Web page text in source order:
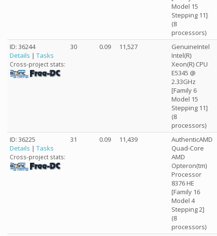
Model 15
Stepping 11]
(8
processors)
ID: 36244
Details | Tasks
Cross-project stats:
30 0.09 11,527
GenuineIntel
Intel(R)
Xeon(R) CPU
E5345 @
2.33GHz
[Family 6
Model 15
Stepping 11]
(8
processors)
ID: 36225
Details | Tasks
Cross-project stats:
31 0.09 11,439
AuthenticAMD
Quad-Core
AMD
Opteron(tm)
Processor
8376 HE
[Family 16
Model 4
Stepping 2]
(8
processors)